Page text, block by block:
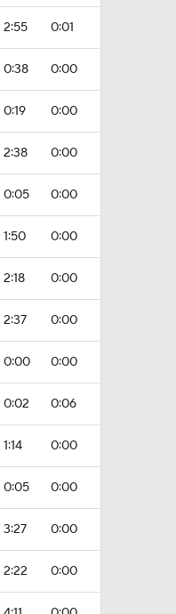
2:55 0:01
0:38 0:00
0:19 0:00
2:38 0:00
0:05 0:00
1:50 0:00
2:18 0:00
2:37 0:00
0:00 0:00
0:02 0:06
1:14 0:00
0:05 0:00
3:27 0:00
2:22 0:00